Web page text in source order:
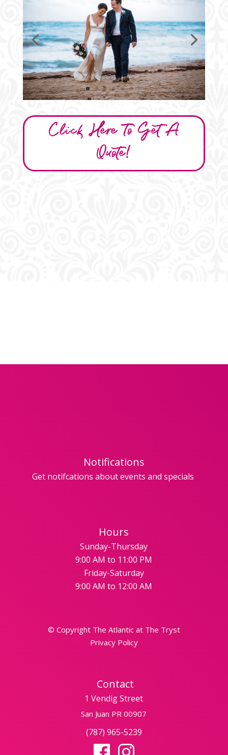
Click Here To Get A
Quote!
Notifications
Get notifcations about events and specials
Hours
Sunday-Thursday
9:00 AM to 11:00 PM
Friday-Saturday
9:00 AM to 12:00 AM
© Copyright The Atlantic at The Tryst
Privacy Policy
Contact
1 Vendig Street
San Juan PR 00907
(787) 965-5239